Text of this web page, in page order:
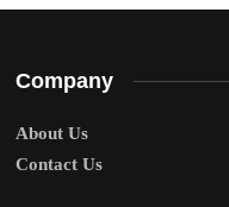
Company
About Us
Contact Us